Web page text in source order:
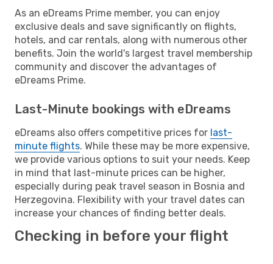
As an eDreams Prime member, you can enjoy
exclusive deals and save significantly on flights,
hotels, and car rentals, along with numerous other
benefits. Join the world's largest travel membership
community and discover the advantages of
eDreams Prime.
Last-Minute bookings with eDreams
eDreams also offers competitive prices for last-
minute flights. While these may be more expensive,
we provide various options to suit your needs. Keep
in mind that last-minute prices can be higher,
especially during peak travel season in Bosnia and
Herzegovina. Flexibility with your travel dates can
increase your chances of finding better deals.
Checking in before your flight